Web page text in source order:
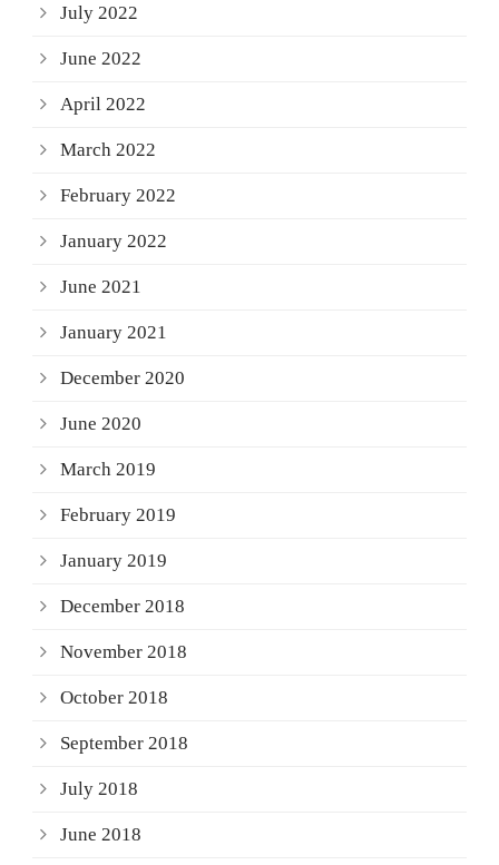
July 2022
June 2022
April 2022
March 2022
February 2022
January 2022
June 2021
January 2021
December 2020
June 2020
March 2019
February 2019
January 2019
December 2018
November 2018
October 2018
September 2018
July 2018
June 2018